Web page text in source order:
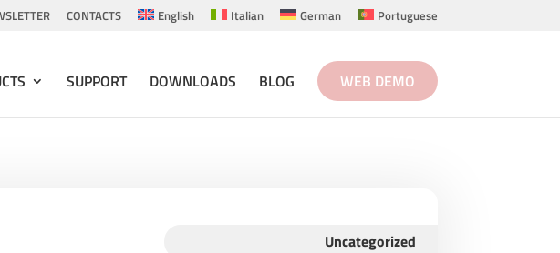
CONTACTS English Italian German Portuguese
SUPPORT DOWNLOADS BLOG WEB DEMO
Uncategorized